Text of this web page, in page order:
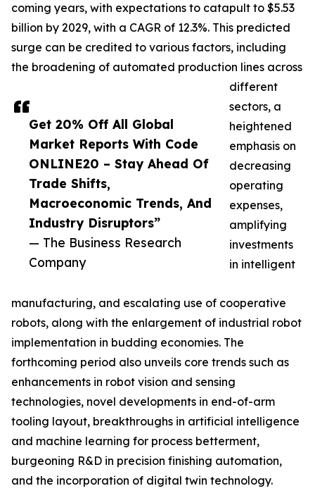
Get 20% Off All Global
Market Reports With Code
ONLINE20 – Stay Ahead Of
Trade Shifts,
Macroeconomic Trends, And
Industry Disruptors”
— The Business Research
Company
coming years, with expectations to catapult to $5.53
billion by 2029, with a CAGR of 12.3%. This predicted
surge can be credited to various factors, including
the broadening of automated production lines across
different
sectors, a
heightened
emphasis on
decreasing
operating
expenses,
amplifying
investments
in intelligent
manufacturing, and escalating use of cooperative
robots, along with the enlargement of industrial robot
implementation in budding economies. The
forthcoming period also unveils core trends such as
enhancements in robot vision and sensing
technologies, novel developments in end-of-arm
tooling layout, breakthroughs in artificial intelligence
and machine learning for process betterment,
burgeoning R&D in precision finishing automation,
and the incorporation of digital twin technology.